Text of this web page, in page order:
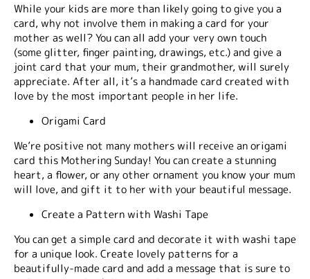
While your kids are more than likely going to give you a
card, why not involve them in making a card for your
mother as well? You can all add your very own touch
(some glitter, finger painting, drawings, etc.) and give a
joint card that your mum, their grandmother, will surely
appreciate. After all, it’s a handmade card created with
love by the most important people in her life.
Origami Card
We’re positive not many mothers will receive an origami
card this Mothering Sunday! You can create a stunning
heart, a flower, or any other ornament you know your mum
will love, and gift it to her with your beautiful message.
Create a Pattern with Washi Tape
You can get a simple card and decorate it with washi tape
for a unique look. Create lovely patterns for a
beautifully-made card and add a message that is sure to